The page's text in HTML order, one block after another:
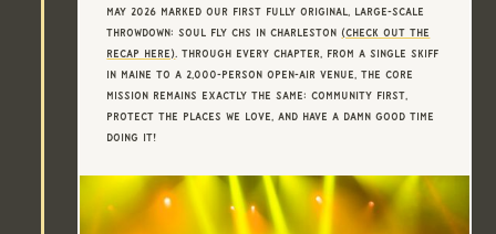
May 2026 marked our first fully original, large-scale
throwdown: Soul Fly CHS in Charleston (Check Out The
Recap Here). Through every chapter, from a single skiff
in Maine to a 2,000-person open-air venue, the core
mission remains exactly the same: community first,
protect the places we love, and have a damn good time
doing it!